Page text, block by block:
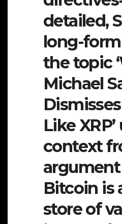
detailed,
long-
the topic
Michael
Like
context
Bitcoin is
store of